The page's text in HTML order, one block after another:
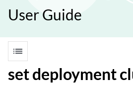
User Guide
list
set deployment